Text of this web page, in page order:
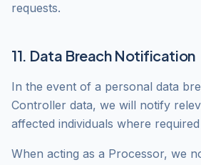
requests.
11. Data Breach Notification
In the event of a personal data
Controller data, we will notify
affected individuals where
When acting as a Processor, we